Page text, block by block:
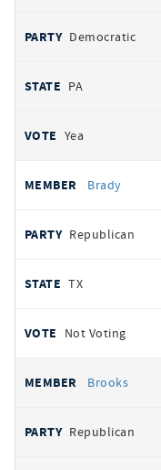
Democratic
PA
Yea
Brady
Republican
TX
Not Voting
Brooks
Republican